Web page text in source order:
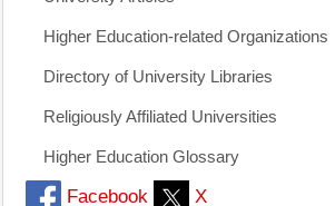
Higher Education-related Organizations
Directory of University Libraries
Religiously Affiliated Universities
Higher Education Glossary
Facebook X